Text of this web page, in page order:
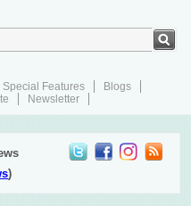
Special Features
Blogs
Newsletter
)